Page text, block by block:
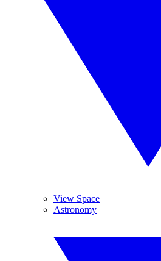
View Space
Astronomy